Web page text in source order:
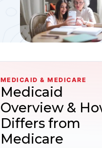
MEDICAID & MEDICARE
Medicaid
Overview &
Differs from
Medicare